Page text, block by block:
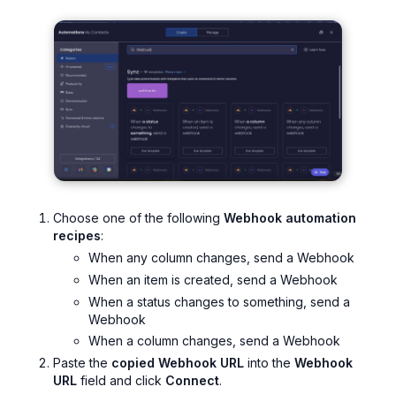
Choose one of the following Webhook automation
recipes:
When any column changes, send a Webhook
When an item is created, send a Webhook
When a status changes to something, send a
Webhook
When a column changes, send a Webhook
Paste the copied Webhook URL into the Webhook
URL field and click Connect.